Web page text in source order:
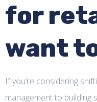
for
want
If you’re considering
management to building